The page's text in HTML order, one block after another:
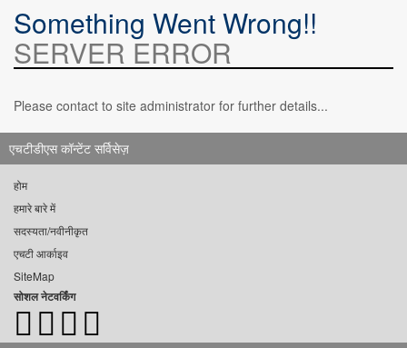
Something Went Wrong!!
SERVER ERROR
Please contact to site administrator for further details...
एचटीडीएस कॉन्टेंट सर्विसेज़
होम
हमारे बारे में
सदस्यता/नवीनीकृत
एचटी आर्काइव
SiteMap
सोशल नेटवर्किंग